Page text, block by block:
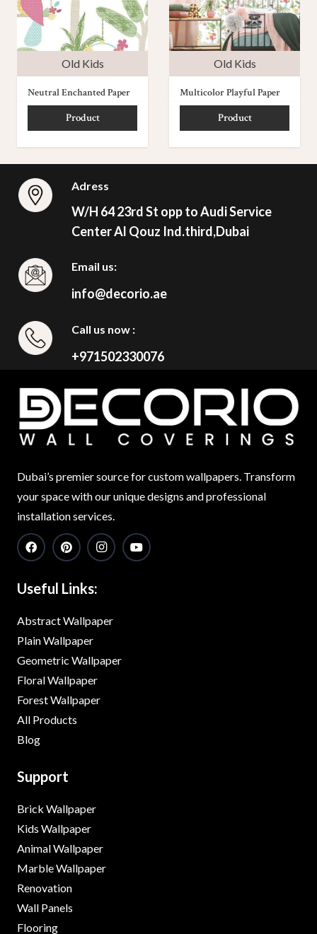
Old Kids
Neutral Enchanted Paper
Product
Old Kids
Multicolor Playful Paper
Product
Adress
W/H 64 23rd St opp to Audi Service
Center Al Qouz Ind.third,Dubai
Email us:
info@decorio.ae
Call us now :
+971502330076
Dubai’s premier source for custom wallpapers. Transform
your space with our unique designs and professional
installation services.
Useful Links:
Abstract Wallpaper
Plain Wallpaper
Geometric Wallpaper
Floral Wallpaper
Forest Wallpaper
All Products
Blog
Support
Brick Wallpaper
Kids Wallpaper
Animal Wallpaper
Marble Wallpaper
Renovation
Wall Panels
Flooring